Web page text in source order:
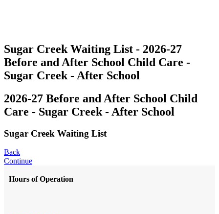
Sugar Creek Waiting List - 2026-27
Before and After School Child Care -
Sugar Creek - After School
2026-27 Before and After School Child
Care - Sugar Creek - After School
Sugar Creek Waiting List
Back
Continue
Hours of Operation